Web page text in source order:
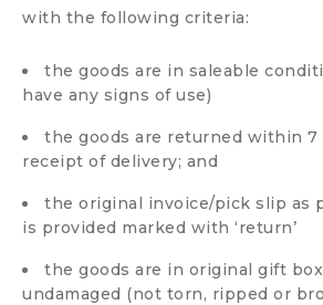
with the following criteria:
the goods are in saleable
have any signs of use)
the goods are returned within 7
receipt of delivery; and
the original invoice/pick slip as
is provided marked with ‘return’
the goods are in original gift
undamaged (not torn, ripped or